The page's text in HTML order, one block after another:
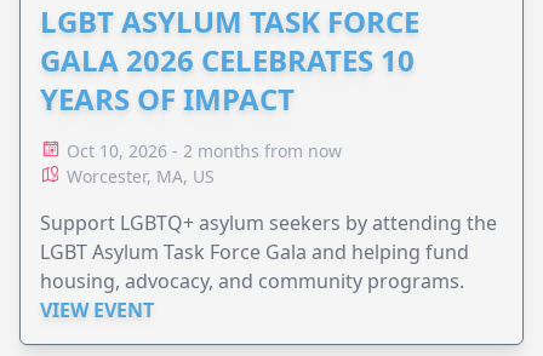
LGBT ASYLUM TASK FORCE
GALA 2026 CELEBRATES 10
YEARS OF IMPACT
Oct 10, 2026 - 2 months from now
Worcester, MA, US
Support LGBTQ+ asylum seekers by attending the
LGBT Asylum Task Force Gala and helping fund
housing, advocacy, and community programs.
VIEW EVENT